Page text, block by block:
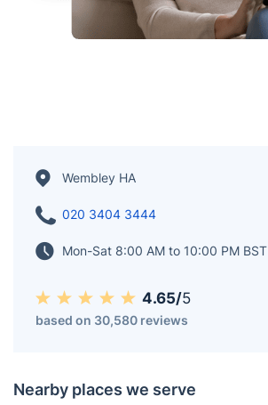
Wembley HA
020 3404 3444
Mon-Sat 8:00 AM to 10:00 PM BST
4.65/5
based on 30,580 reviews
Nearby places we serve